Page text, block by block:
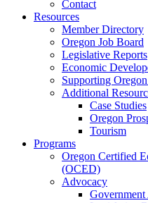
Contact
Resources
Member Directory
Oregon Job Board
Legislative Reports
Economic
Supporting
Additional
Case Studies
Oregon
Tourism
Programs
Oregon Certified
(OCED)
Advocacy